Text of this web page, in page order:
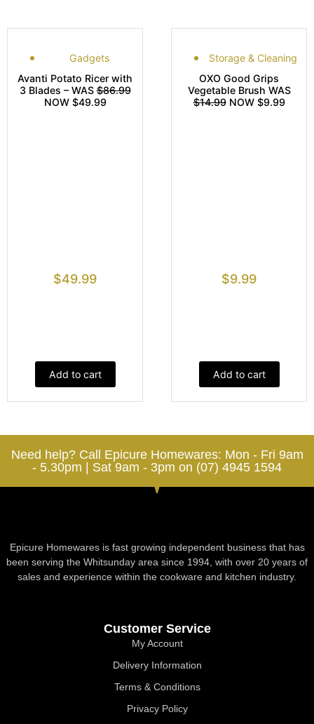
Gadgets
Avanti Potato Ricer with
3 Blades – WAS$86.99
NOW $49.99
$49.99
Add to cart
Storage & Cleaning
OXO Good Grips
Vegetable Brush WAS
$14.99NOW $9.99
$9.99
Add to cart
Need help? Call Epicure Homewares: Mon - Fri 9am
- 5.30pm | Sat 9am - 3pm on (07) 4945 1594
Epicure Homewares is fast growing independent business that has
been serving the Whitsunday area since 1994, with over 20 years of
sales and experience within the cookware and kitchen industry.
Customer Service
My Account
Delivery Information
Terms & Conditions
Privacy Policy